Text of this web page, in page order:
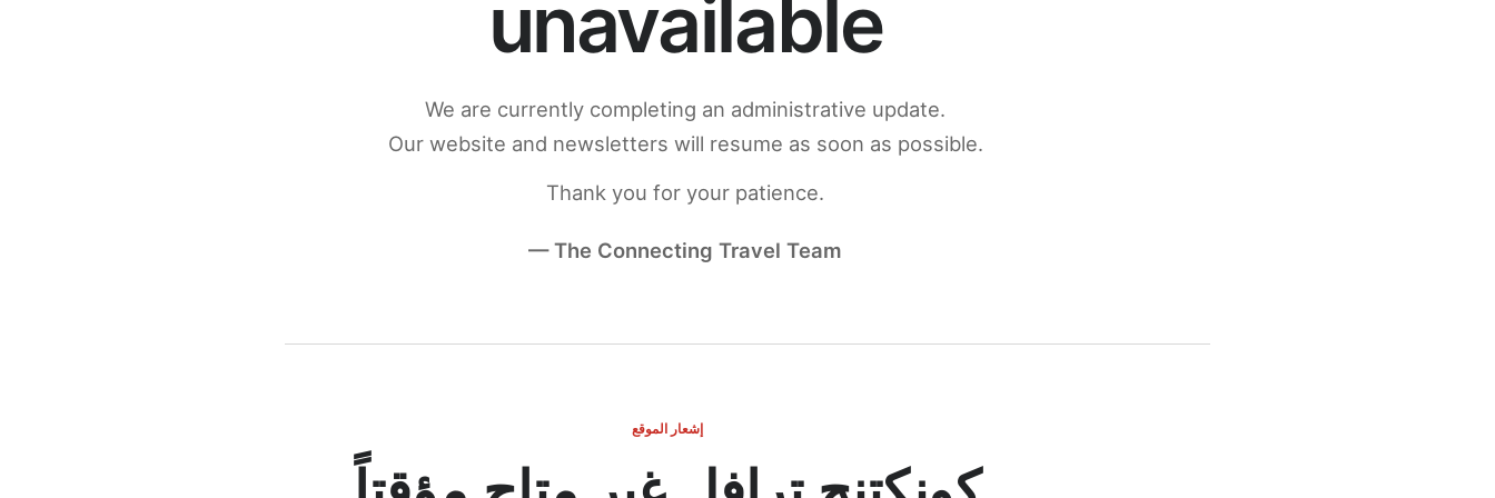
unavailable
We are currently completing an administrative update.
Our website and newsletters will resume as soon as possible.
Thank you for your patience.
— The Connecting Travel Team
إشعار الموقع